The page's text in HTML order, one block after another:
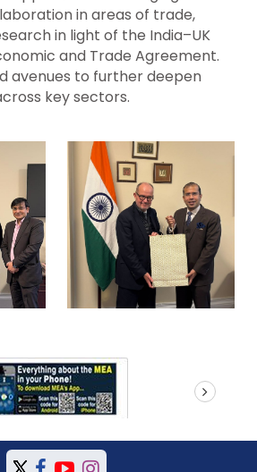
in areas of trade,
in light of the India–UK
and Trade Agreement.
avenues to further deepen
key sectors.